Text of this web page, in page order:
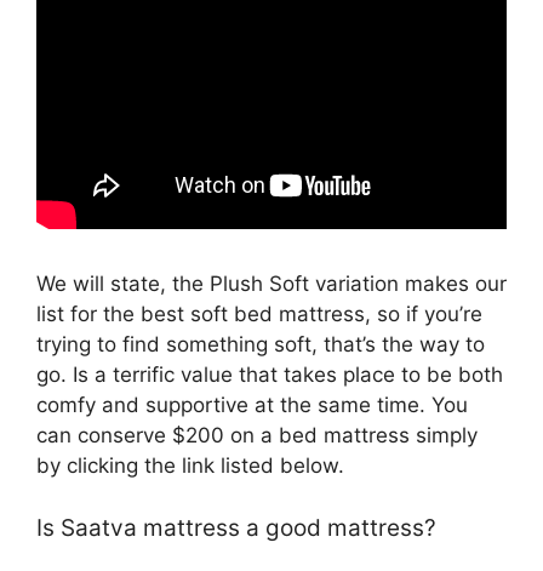
We will state, the Plush Soft variation makes our
list for the best soft bed mattress, so if you’re
trying to find something soft, that’s the way to
go. Is a terrific value that takes place to be both
comfy and supportive at the same time. You
can conserve $200 on a bed mattress simply
by clicking the link listed below.
Is Saatva mattress a good mattress?